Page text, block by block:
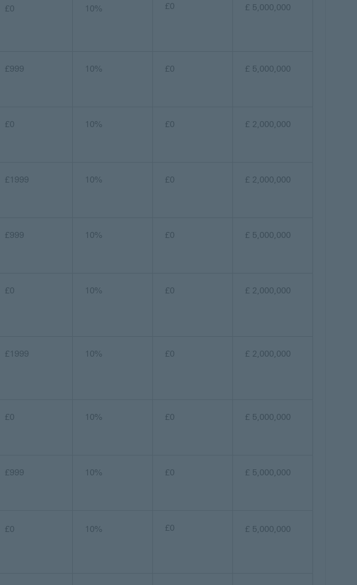
£0 10% £0 £ 5,000,000
£999 10% £0 £ 5,000,000
£0 10% £0 £ 2,000,000
£1999 10% £0 £ 2,000,000
£999 10% £0 £ 5,000,000
£0 10% £0 £ 2,000,000
£1999 10% £0 £ 2,000,000
£0 10% £0 £ 5,000,000
£999 10% £0 £ 5,000,000
£0 10% £0 £ 5,000,000